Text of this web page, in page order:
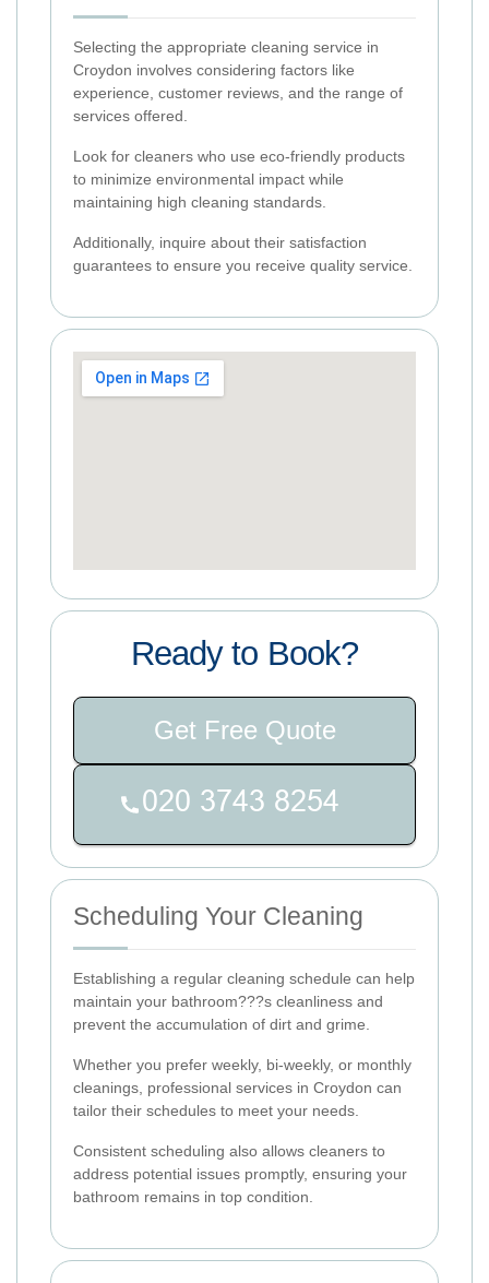
Selecting the appropriate cleaning service in
Croydon involves considering factors like
experience, customer reviews, and the range of
services offered.
Look for cleaners who use eco-friendly products
to minimize environmental impact while
maintaining high cleaning standards.
Additionally, inquire about their satisfaction
guarantees to ensure you receive quality service.
Ready to Book?
Get Free Quote
Scheduling Your Cleaning
Establishing a regular cleaning schedule can help
maintain your bathroom???s cleanliness and
prevent the accumulation of dirt and grime.
Whether you prefer weekly, bi-weekly, or monthly
cleanings, professional services in Croydon can
tailor their schedules to meet your needs.
Consistent scheduling also allows cleaners to
address potential issues promptly, ensuring your
bathroom remains in top condition.